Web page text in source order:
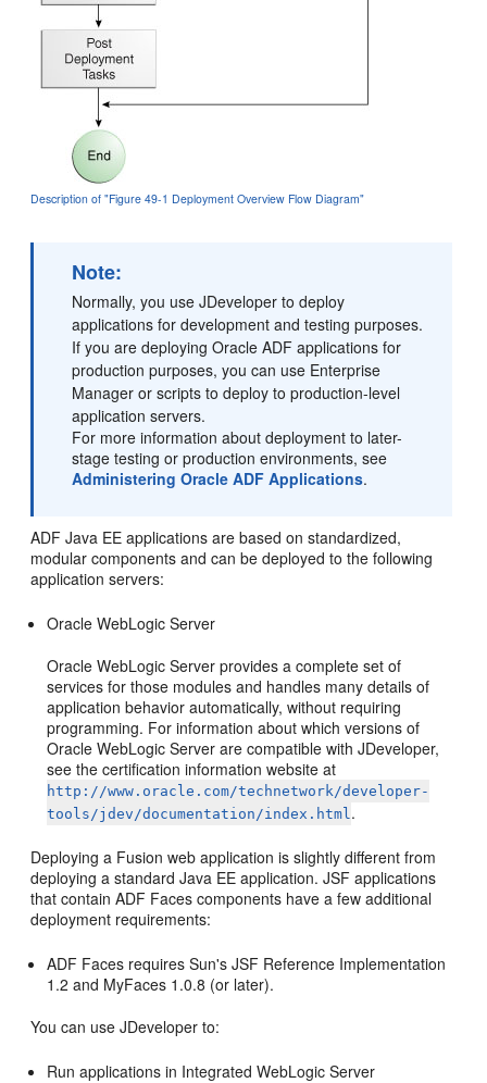
Description of "Figure 49-1 Deployment Overview Flow Diagram"
Note:
Normally, you use JDeveloper to deploy
applications for development and testing purposes.
If you are deploying Oracle ADF applications for
production purposes, you can use Enterprise
Manager or scripts to deploy to production-level
application servers.
For more information about deployment to later-
stage testing or production environments, see
Administering Oracle ADF Applications.
ADF Java EE applications are based on standardized,
modular components and can be deployed to the following
application servers:
Oracle WebLogic Server
Oracle WebLogic Server provides a complete set of
services for those modules and handles many details of
application behavior automatically, without requiring
programming. For information about which versions of
Oracle WebLogic Server are compatible with JDeveloper,
see the certification information website at
http://www.oracle.com/technetwork/developer-
tools/jdev/documentation/index.html.
Deploying a Fusion web application is slightly different from
deploying a standard Java EE application. JSF applications
that contain ADF Faces components have a few additional
deployment requirements:
ADF Faces requires Sun's JSF Reference Implementation
1.2 and MyFaces 1.0.8 (or later).
You can use JDeveloper to:
Run applications in Integrated WebLogic Server